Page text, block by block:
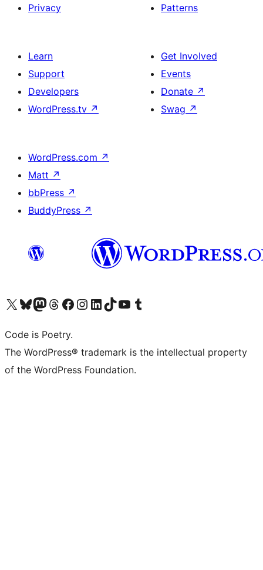
Privacy
Patterns
Learn
Support
Developers
WordPress.tv ↗
Get Involved
Events
Donate ↗
Swag ↗
WordPress.com ↗
Matt ↗
bbPress ↗
BuddyPress ↗
Visit our X (formerly Twitter) account
Visit our Bluesky account
Visit our Mastodon account
Visit our Threads account
Visit our Facebook page
Visit our Instagram account
Visit our LinkedIn account
Visit our TikTok account
Visit our YouTube channel
Visit our Tumblr account
Code is Poetry.
The WordPress® trademark is the intellectual property
of the WordPress Foundation.